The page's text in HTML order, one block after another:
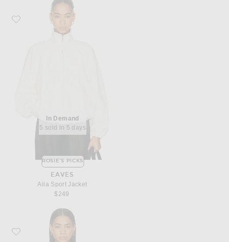
Favorite EAVES Aila Sport Jacket
In Demand
5 sold in 5 days
ROSIE'S PICKS
EAVES
Aila Sport Jacket
$249
Favorite NOUR HAMMOUR Rios Jacket